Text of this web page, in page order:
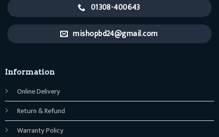
01308-400643
mishopbd24@gmail.com
Information
Online Delivery
Return & Refund
Warranty Policy